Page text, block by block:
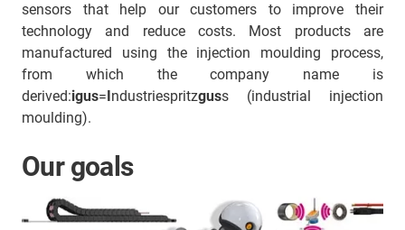
sensors that help our customers to improve their
technology and reduce costs. Most products are
manufactured using the injection moulding process,
from which the company name is
derived:igus=Industriespritzguss (industrial injection
moulding).
Our goals